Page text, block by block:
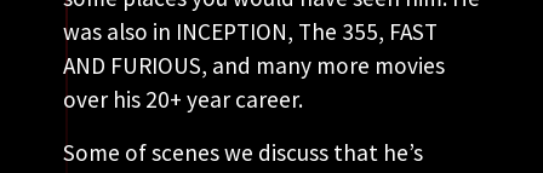
was also in INCEPTION, The 355, FAST
AND FURIOUS, and many more movies
over his 20+ year career.
Some of scenes we discuss that he’s